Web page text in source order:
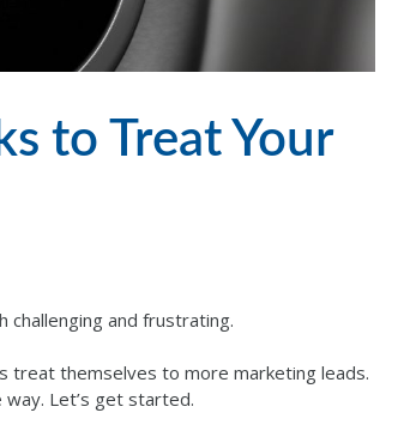
to Treat Your
challenging and frustrating.
treat themselves to more marketing leads.
Let’s get started.